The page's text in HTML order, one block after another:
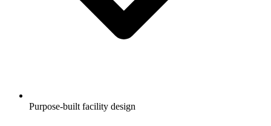
Purpose-built facility design